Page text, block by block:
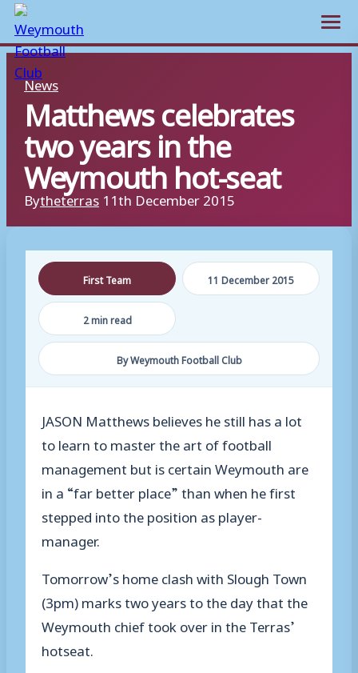
Skip
to
content
News
Matthews celebrates
two years in the
Weymouth hot-seat
Bytheterras 11th December 2015
First Team 11 December 2015
2 min read
By Weymouth Football Club
JASON Matthews believes he still has a lot
to learn to master the art of football
management but is certain Weymouth are
in a “far better place” than when he first
stepped into the position as player-
manager.
Tomorrow’s home clash with Slough Town
(3pm) marks two years to the day that the
Weymouth chief took over in the Terras’
hotseat.